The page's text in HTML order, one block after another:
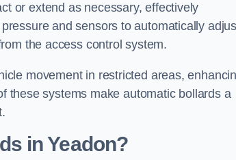
or extend as necessary, effectively
and sensors to automatically
the access control system.
movement in restricted areas,
these systems make automatic bollards a
in Yeadon?